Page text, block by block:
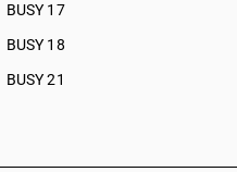
BUSY 17
BUSY 18
BUSY 21